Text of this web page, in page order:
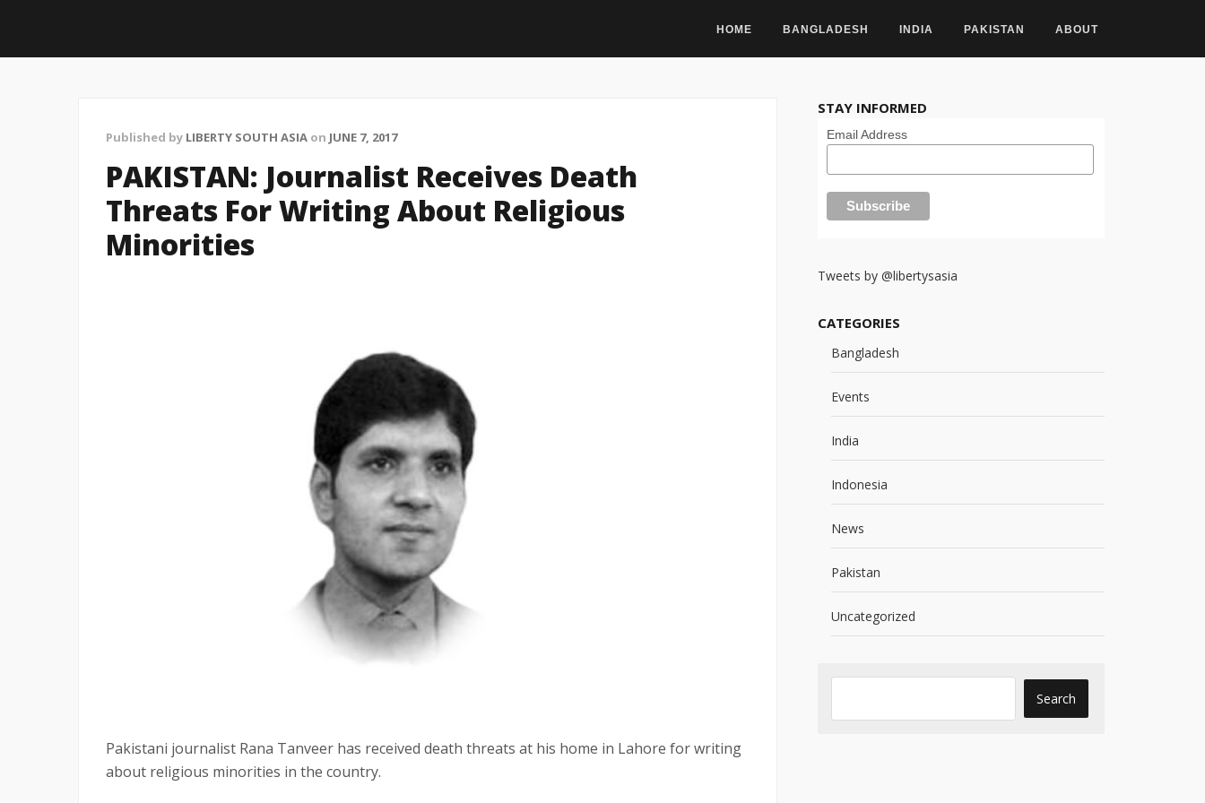
HOME BANGLADESH INDIA PAKISTAN ABOUT
Published by LIBERTY SOUTH ASIA on JUNE 7, 2017
PAKISTAN: Journalist Receives Death
Threats For Writing About Religious
Minorities
Pakistani journalist Rana Tanveer has received death threats at his home in Lahore for writing
about religious minorities in the country.
STAY INFORMED
Email Address
Tweets by @libertysasia
CATEGORIES
Bangladesh
Events
India
Indonesia
News
Pakistan
Uncategorized